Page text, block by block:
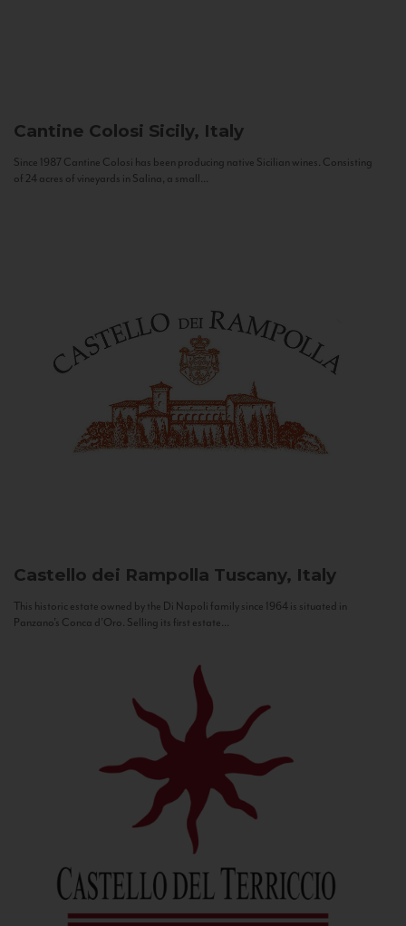
Cantine Colosi Sicily, Italy
Since 1987 Cantine Colosi has been producing native Sicilian wines. Consisting
of 24 acres of vineyards in Salina, a small...
Castello dei Rampolla Tuscany, Italy
This historic estate owned by the Di Napoli family since 1964 is situated in
Panzano’s Conca d’Oro. Selling its first estate...